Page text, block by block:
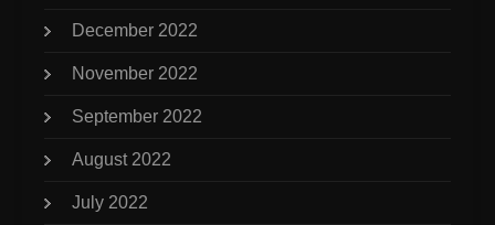
December 2022
November 2022
September 2022
August 2022
July 2022